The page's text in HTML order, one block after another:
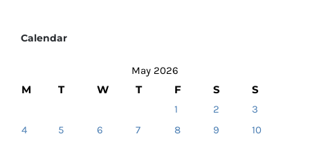
Calendar
May 2026
M T W T F S S
1 2
3
4
5 6 7 8 9
10